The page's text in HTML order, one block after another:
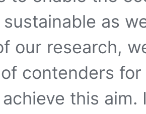
as
our research,
contenders
this